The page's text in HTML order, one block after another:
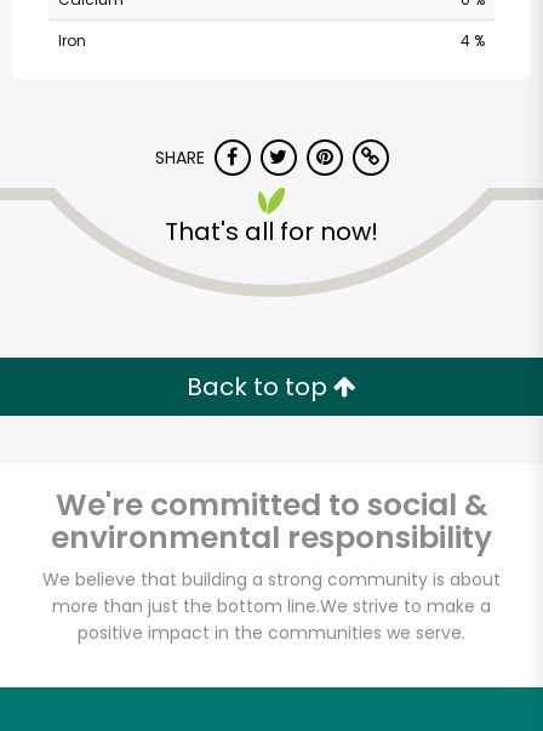
Iron
4 %
SHARE
That's all for now!
Back to top
We're committed to social &
environmental responsibility
We believe that building a strong community is about
more than just the bottom line.We strive to make a
positive impact in the communities we serve.
Alameda Natural
Unlimited Free Delivery with
Zip code
Email address